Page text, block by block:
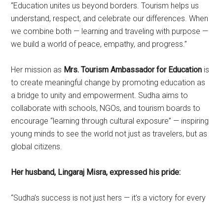
“Education unites us beyond borders. Tourism helps us
understand, respect, and celebrate our differences. When
we combine both — learning and traveling with purpose —
we build a world of peace, empathy, and progress.”
Her mission as Mrs. Tourism Ambassador for Education is
to create meaningful change by promoting education as
a bridge to unity and empowerment. Sudha aims to
collaborate with schools, NGOs, and tourism boards to
encourage “learning through cultural exposure” — inspiring
young minds to see the world not just as travelers, but as
global citizens.
Her husband, Lingaraj Misra, expressed his pride:
“Sudha’s success is not just hers — it’s a victory for every